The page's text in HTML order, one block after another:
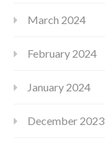
March 2024
February 2024
January 2024
December 2023